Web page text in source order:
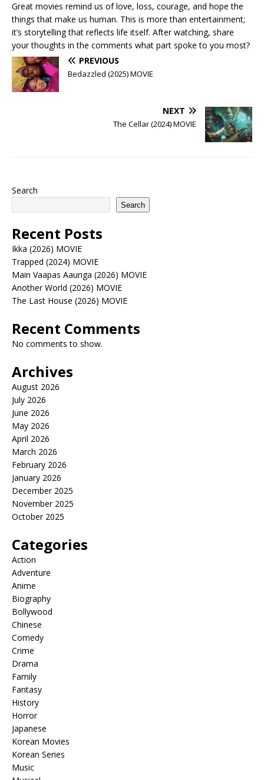
Great movies remind us of love, loss, courage, and hope the
things that make us human. This is more than entertainment;
it’s storytelling that reflects life itself. After watching, share
your thoughts in the comments what part spoke to you most?
PREVIOUS
Bedazzled (2025) MOVIE
NEXT
The Cellar (2024) MOVIE
Search
Search
Recent Posts
Ikka (2026) MOVIE
Trapped (2024) MOVIE
Main Vaapas Aaunga (2026) MOVIE
Another World (2026) MOVIE
The Last House (2026) MOVIE
Recent Comments
No comments to show.
Archives
August 2026
July 2026
June 2026
May 2026
April 2026
March 2026
February 2026
January 2026
December 2025
November 2025
October 2025
Categories
Action
Adventure
Anime
Biography
Bollywood
Chinese
Comedy
Crime
Drama
Family
Fantasy
History
Horror
Japanese
Korean Movies
Korean Series
Music